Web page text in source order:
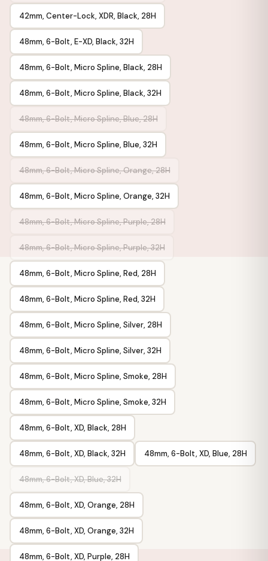
42mm, Center-Lock, XDR, Black, 28H
48mm, 6-Bolt, E-XD, Black, 32H
48mm, 6-Bolt, Micro Spline, Black, 28H
48mm, 6-Bolt, Micro Spline, Black, 32H
48mm, 6-Bolt, Micro Spline, Blue, 28H
48mm, 6-Bolt, Micro Spline, Blue, 32H
48mm, 6-Bolt, Micro Spline, Orange, 28H
48mm, 6-Bolt, Micro Spline, Orange, 32H
48mm, 6-Bolt, Micro Spline, Purple, 28H
48mm, 6-Bolt, Micro Spline, Purple, 32H
48mm, 6-Bolt, Micro Spline, Red, 28H
48mm, 6-Bolt, Micro Spline, Red, 32H
48mm, 6-Bolt, Micro Spline, Silver, 28H
48mm, 6-Bolt, Micro Spline, Silver, 32H
48mm, 6-Bolt, Micro Spline, Smoke, 28H
48mm, 6-Bolt, Micro Spline, Smoke, 32H
48mm, 6-Bolt, XD, Black, 28H
48mm, 6-Bolt, XD, Black, 32H 48mm, 6-Bolt, XD, Blue, 28H
48mm, 6-Bolt, XD, Blue, 32H
48mm, 6-Bolt, XD, Orange, 28H
48mm, 6-Bolt, XD, Orange, 32H
48mm, 6-Bolt, XD, Purple, 28H